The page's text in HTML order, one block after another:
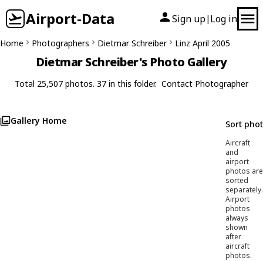
Airport-Data Sign up| Log in
Home Photographers Dietmar Schreiber Linz April 2005
Dietmar Schreiber's Photo Gallery
Total 25,507 photos. 37 in this folder. Contact Photographer
Gallery Home Sort
Aircraft
and
airport
photos are
sorted
separately.
Airport
photos
always
shown
after
aircraft
photos.